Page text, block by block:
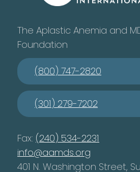
The Aplastic Anemia and
Foundation
(800) 747-2820
(301) 279-7202
Fax: (240) 534-2231
info@aamds.org
401 N. Washington Street,